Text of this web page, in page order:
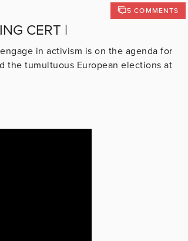
keys
to
or
decrease
5 COMMENTS
CERT |
in activism is on the agenda for
the tumultuous European elections at